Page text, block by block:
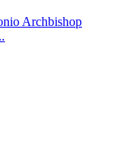
Archbishop